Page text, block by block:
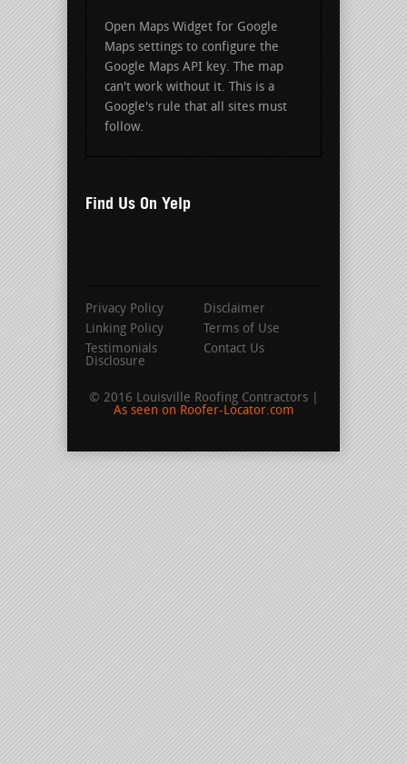
Open Maps Widget for Google
Maps settings to configure the
Google Maps API key. The map
can't work without it. This is a
Google's rule that all sites must
follow.
Find Us On Yelp
Privacy Policy
Disclaimer
Linking Policy
Terms of Use
Testimonials
Disclosure
Contact Us
© 2016 Louisville Roofing Contractors |
As seen on Roofer-Locator.com